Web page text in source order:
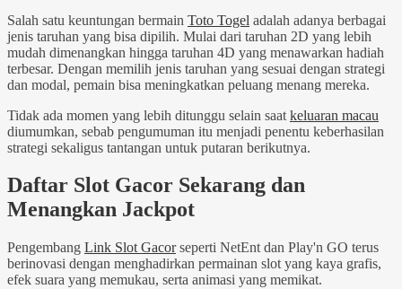
Salah satu keuntungan bermain Toto Togel adalah adanya berbagai
jenis taruhan yang bisa dipilih. Mulai dari taruhan 2D yang lebih
mudah dimenangkan hingga taruhan 4D yang menawarkan hadiah
terbesar. Dengan memilih jenis taruhan yang sesuai dengan strategi
dan modal, pemain bisa meningkatkan peluang menang mereka.
Tidak ada momen yang lebih ditunggu selain saat keluaran macau
diumumkan, sebab pengumuman itu menjadi penentu keberhasilan
strategi sekaligus tantangan untuk putaran berikutnya.
Daftar Slot Gacor Sekarang dan
Menangkan Jackpot
Pengembang Link Slot Gacorseperti NetEnt dan Play'n GO terus
berinovasi dengan menghadirkan permainan slot yang kaya grafis,
efek suara yang memukau, serta animasi yang memikat.